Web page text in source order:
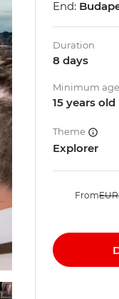
End:
Duration
8 days
Minimum age
15 years old
Theme
Explorer
FromEUR